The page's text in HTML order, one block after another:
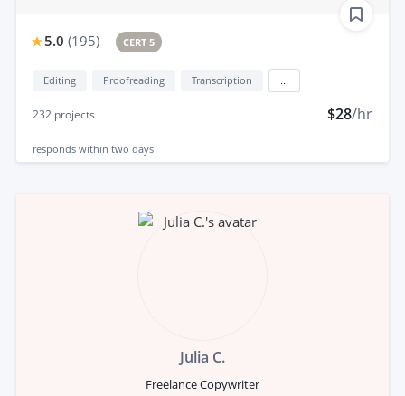
5.0 (195) CERT 5
Editing Proofreading Transcription
232 projects $28/hr
responds within two days
Julia C.
Freelance Copywriter